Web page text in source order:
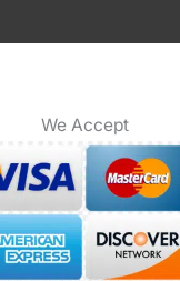
We Accept